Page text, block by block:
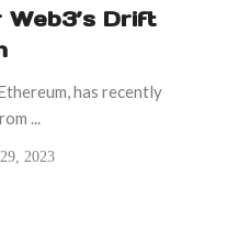
Drift
has recently
...
2023